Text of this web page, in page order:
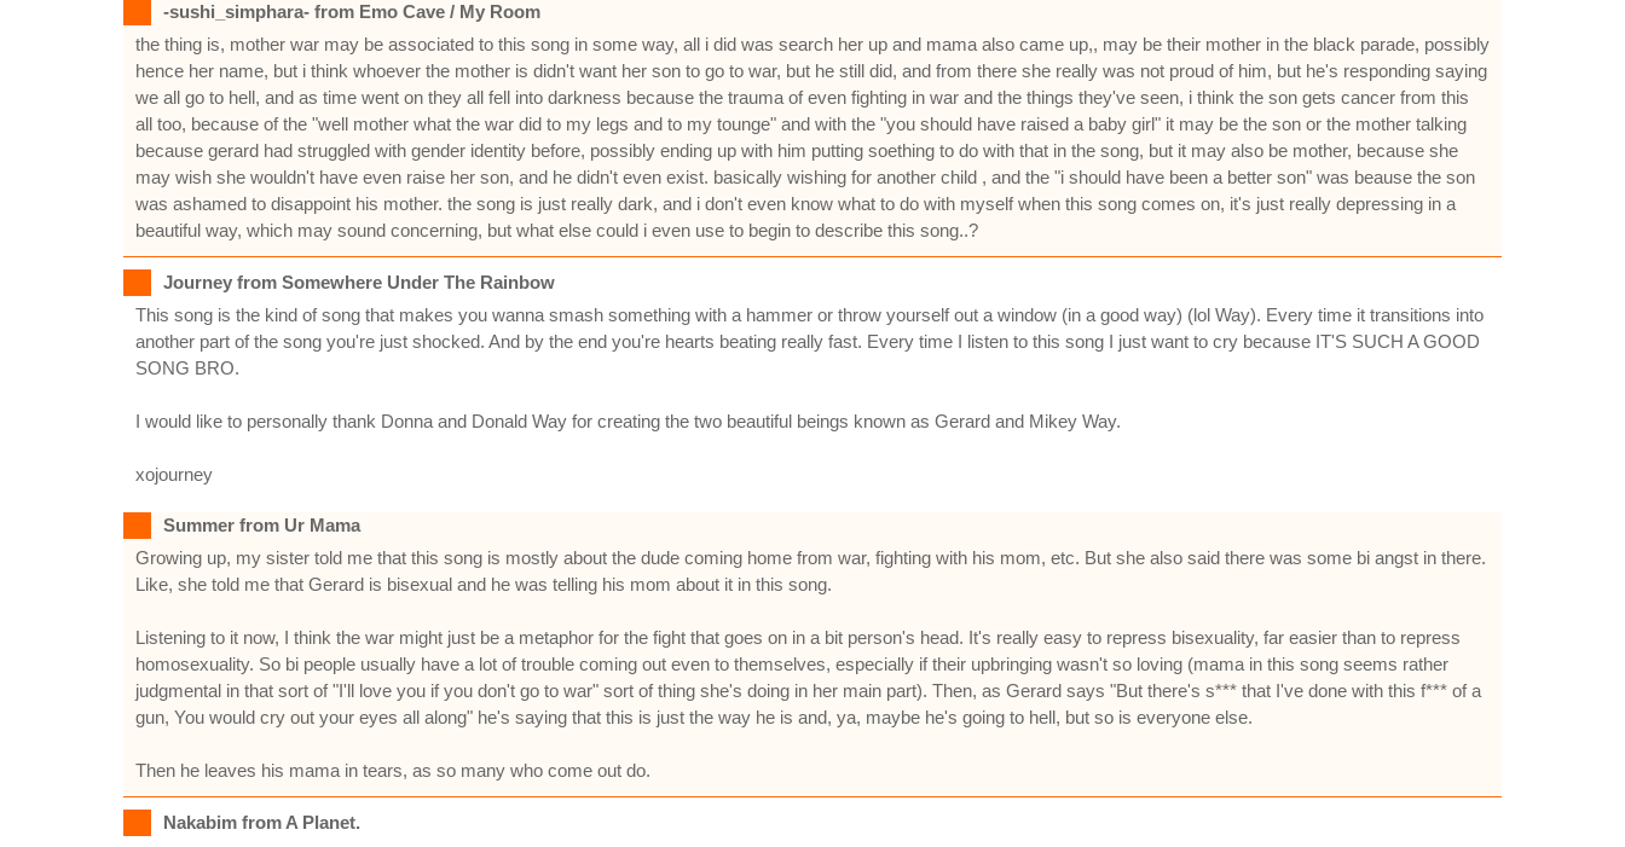
-sushi_simphara- from Emo Cave / My Room
the thing is, mother war may be associated to this song in some way, all i did was search her up and mama also came up,, may be their mother in the black parade, possibly
hence her name, but i think whoever the mother is didn't want her son to go to war, but he still did, and from there she really was not proud of him, but he's responding saying
we all go to hell, and as time went on they all fell into darkness because the trauma of even fighting in war and the things they've seen, i think the son gets cancer from this
all too, because of the "well mother what the war did to my legs and to my tounge" and with the "you should have raised a baby girl" it may be the son or the mother talking
because gerard had struggled with gender identity before, possibly ending up with him putting soething to do with that in the song, but it may also be mother, because she
may wish she wouldn't have even raise her son, and he didn't even exist. basically wishing for another child , and the "i should have been a better son" was beause the son
was ashamed to disappoint his mother. the song is just really dark, and i don't even know what to do with myself when this song comes on, it's just really depressing in a
beautiful way, which may sound concerning, but what else could i even use to begin to describe this song..?
Journey from Somewhere Under The Rainbow
This song is the kind of song that makes you wanna smash something with a hammer or throw yourself out a window (in a good way) (lol Way). Every time it transitions into
another part of the song you're just shocked. And by the end you're hearts beating really fast. Every time I listen to this song I just want to cry because IT'S SUCH A GOOD
SONG BRO.
I would like to personally thank Donna and Donald Way for creating the two beautiful beings known as Gerard and Mikey Way.
xojourney
Summer from Ur Mama
Growing up, my sister told me that this song is mostly about the dude coming home from war, fighting with his mom, etc. But she also said there was some bi angst in there.
Like, she told me that Gerard is bisexual and he was telling his mom about it in this song.
Listening to it now, I think the war might just be a metaphor for the fight that goes on in a bit person's head. It's really easy to repress bisexuality, far easier than to repress
homosexuality. So bi people usually have a lot of trouble coming out even to themselves, especially if their upbringing wasn't so loving (mama in this song seems rather
judgmental in that sort of "I'll love you if you don't go to war" sort of thing she's doing in her main part). Then, as Gerard says "But there's s*** that I've done with this f*** of a
gun, You would cry out your eyes all along" he's saying that this is just the way he is and, ya, maybe he's going to hell, but so is everyone else.
Then he leaves his mama in tears, as so many who come out do.
Nakabim from A Planet.